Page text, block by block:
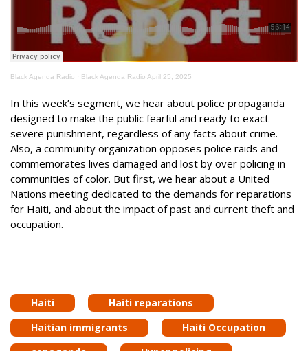
Black Agenda Radio · Black Agenda Radio April 25, 2025
In this week’s segment, we hear about police propaganda
designed to make the public fearful and ready to exact
severe punishment, regardless of any facts about crime.
Also, a community organization opposes police raids and
commemorates lives damaged and lost by over policing in
communities of color. But first, we hear about a United
Nations meeting dedicated to the demands for reparations
for Haiti, and about the impact of past and current theft and
occupation.
Haiti
Haiti reparations
Haitian immigrants
Haiti Occupation